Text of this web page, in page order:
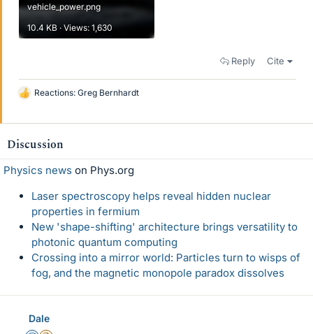
vehicle_power.png
10.4 KB · Views: 1,630
Reply Cite
L
k
s
Reactions: Greg Bernhardt
Discussion
Physics news on Phys.org
Laser spectroscopy helps reveal hidden nuclear
properties in fermium
New 'shape-shifting' architecture brings versatility to
photonic quantum computing
Crossing into a mirror world: Particles turn to wisps of
fog, and the magnetic monopole paradox dissolves
Dale